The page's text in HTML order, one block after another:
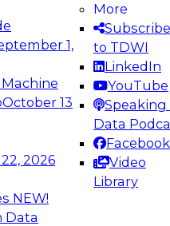
1,
October 13
2026
NEW!
Data
More
Subscribe
to TDWI
LinkedIn
YouTube
Speaking
Data
Facebook
Video
Library
how to take
in modern data
Webinars on
Analytics, &